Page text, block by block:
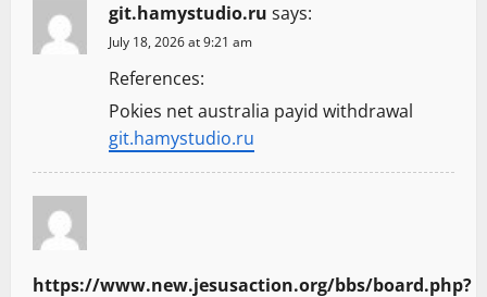
git.hamystudio.ru says:
July 18, 2026 at 9:21 am
References:
Pokies net australia payid withdrawal
git.hamystudio.ru
https://www.new.jesusaction.org/bbs/board.php?